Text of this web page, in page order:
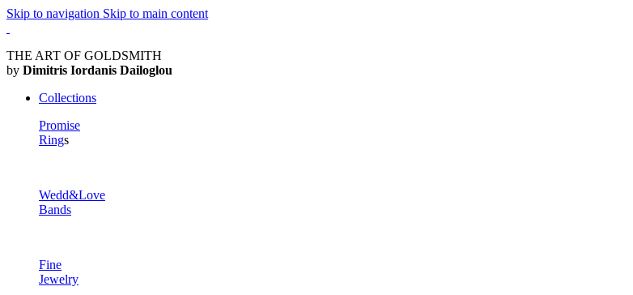
Skip to navigation Skip to main content
THE ART OF GOLDSMITH
by Dimitris Iordanis Dailoglou
Collections
Promise
Rings
Wedd&Love
Bands
Fine
Jewelry